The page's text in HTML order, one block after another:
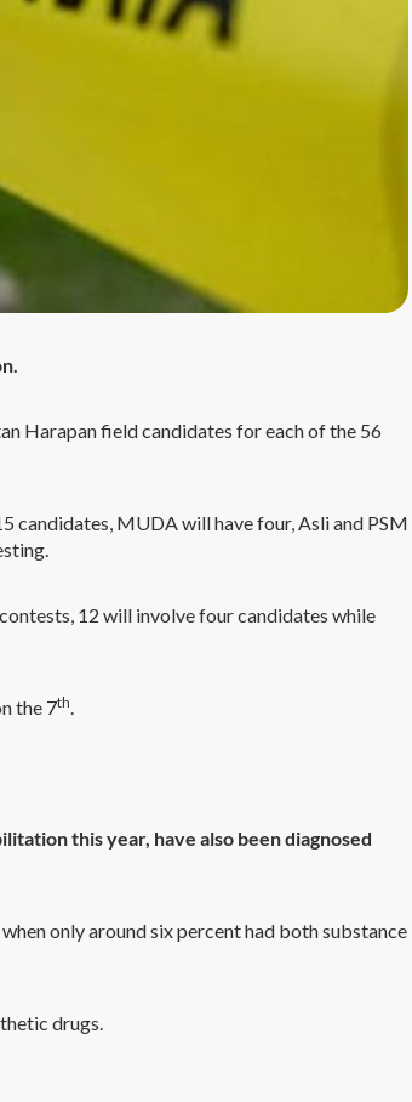
Harapan field candidates for each of the 56
candidates, MUDA will have four, Asli and PSM
12 will involve four candidates while
the 7th.
this year, have also been diagnosed
only around six percent had both substance
drugs.